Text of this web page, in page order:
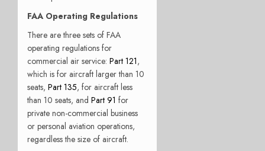
FAA Operating Regulations
There are three sets of FAA
operating regulations for
commercial air service: Part 121,
which is for aircraft larger than 10
seats, Part 135, for aircraft less
than 10 seats, and Part 91 for
private non-commercial business
or personal aviation operations,
regardless the size of aircraft.